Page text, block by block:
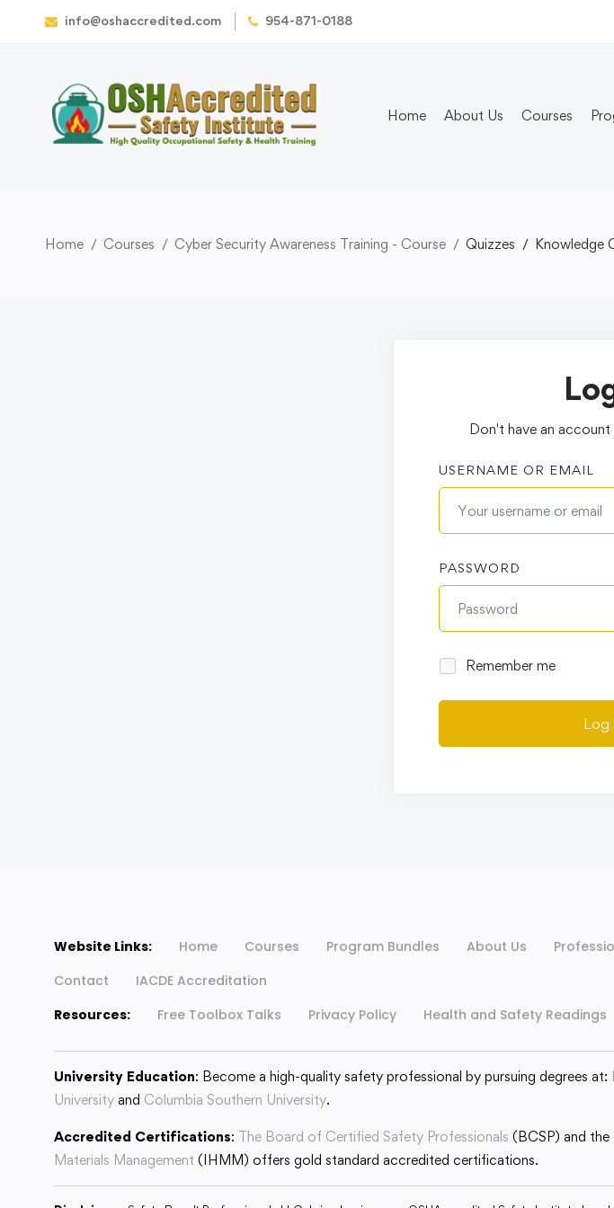
info@oshaccredited.com 954-871-0188
Home About Us Courses
Home Courses Cyber Security Awareness Training - Course Quizzes Knowledge
Don't have an account
USERNAME OR EMAIL
PASSWORD
Remember me
Log
Website Links: Home Courses Program Bundles About Us
Contact
IACDE Accreditation
Resources:
Free Toolbox Talks Privacy Policy Health and Safety Readings
University Education: Become a high-quality safety professional by pursuing degrees at:
University and Columbia Southern University.
Accredited Certifications: The Board of Certified Safety Professionals (BCSP) and the
Materials Management (IHMM) offers gold standard accredited certifications.